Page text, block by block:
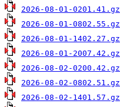
2026-08-01-0201.41.gz
2026-08-01-0802.55.gz
2026-08-01-1402.27.gz
2026-08-01-2007.42.gz
2026-08-02-0200.42.gz
2026-08-02-0802.51.gz
2026-08-02-1401.57.gz